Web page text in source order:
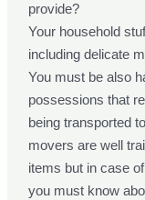
provide?
Your household
including delicate
You must be also
possessions that
being transported
movers are well
items but in case
you must know